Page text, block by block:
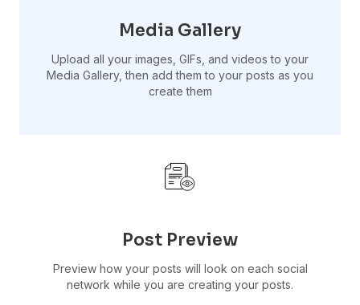
Media Gallery
Upload all your images, GIFs, and videos to your
Media Gallery, then add them to your posts as you
create them
Post Preview
Preview how your posts will look on each social
network while you are creating your posts.